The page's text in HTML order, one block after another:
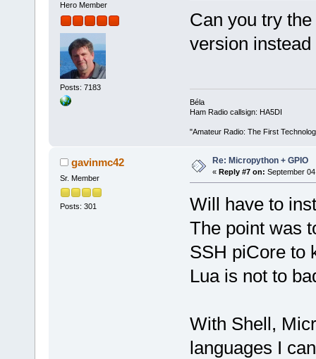
Hero Member
Posts: 7183
Can you try
version
Béla
Ham Radio callsign: HA5DI
"Amateur Radio: The First
gavinmc42
Sr. Member
Posts: 301
Re: Micropython + GPIO
« Reply #7 on: September
Will have to
The point was
SSH piCore to
Lua is not to
With Shell,
languages I